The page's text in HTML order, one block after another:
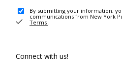
By submitting your information,
communications from New York
Terms .
Connect with us!